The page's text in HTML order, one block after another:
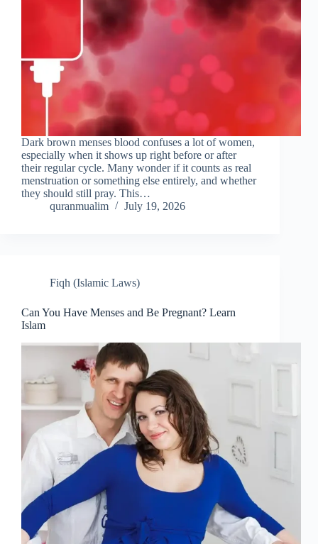
Dark brown menses blood confuses a lot of women,
especially when it shows up right before or after
their regular cycle. Many wonder if it counts as real
menstruation or something else entirely, and whether
they should still pray. This…
quranmualim
July 19, 2026
Fiqh (Islamic Laws)
Can You Have Menses and Be Pregnant? Learn
Islam